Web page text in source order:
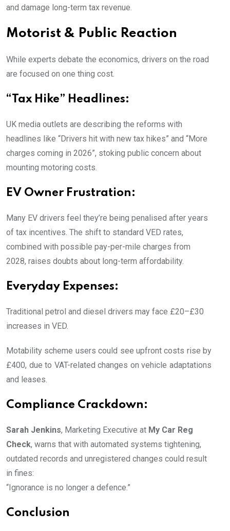
and damage long-term tax revenue.
Motorist & Public Reaction
While experts debate the economics, drivers on the road
are focused on one thing cost.
“Tax Hike” Headlines:
UK media outlets are describing the reforms with
headlines like “Drivers hit with new tax hikes” and “More
charges coming in 2026”, stoking public concern about
mounting motoring costs.
EV Owner Frustration:
Many EV drivers feel they’re being penalised after years
of tax incentives. The shift to standard VED rates,
combined with possible pay-per-mile charges from
2028, raises doubts about long-term affordability.
Everyday Expenses:
Traditional petrol and diesel drivers may face £20–£30
increases in VED.
Motability scheme users could see upfront costs rise by
£400, due to VAT-related changes on vehicle adaptations
and leases.
Compliance Crackdown:
Sarah Jenkins, Marketing Executive at My Car Reg
Check, warns that with automated systems tightening,
outdated records and unregistered changes could result
in fines:
“Ignorance is no longer a defence.”
Conclusion